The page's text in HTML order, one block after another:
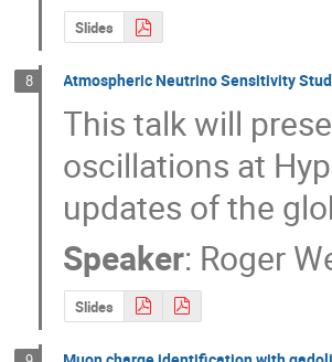
Slides
8 Atmospheric Neutrino Sensitivity
This talk will
oscillations at
updates of the
Speaker: Roger
Slides